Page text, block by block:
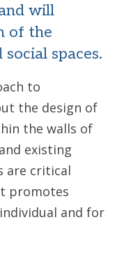
will
of the
spaces.
to
the design of
the walls of
existing
are critical
promotes
and for